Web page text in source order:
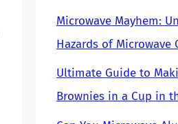
Microwave Mayhem:
Hazards of Microwave
Ultimate Guide to
Brownies in a Cup in